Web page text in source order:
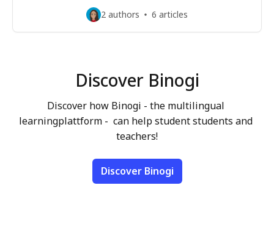
2 authors 6 articles
Discover Binogi
Discover how Binogi - the multilingual
learningplattform -  can help student students and
teachers!
Discover Binogi